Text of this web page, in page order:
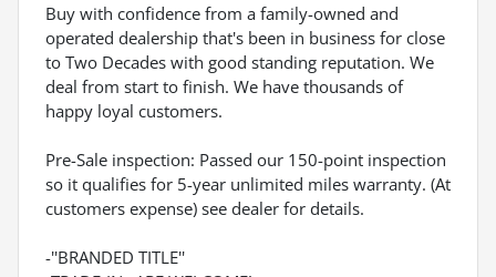
Buy with confidence from a family-owned and
operated dealership that's been in business for close
to Two Decades with good standing reputation. We
deal from start to finish. We have thousands of
happy loyal customers.
Pre-Sale inspection: Passed our 150-point inspection
so it qualifies for 5-year unlimited miles warranty. (At
customers expense) see dealer for details.
-''BRANDED TITLE''